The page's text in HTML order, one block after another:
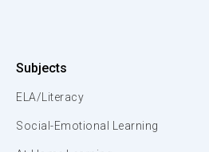
Subjects
ELA/Literacy
Social-Emotional Learning